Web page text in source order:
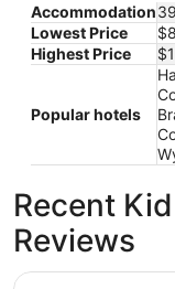
Accommodation
Lowest Price
Highest Price
Popular hotels
Recent
Reviews
Hampton Inn &